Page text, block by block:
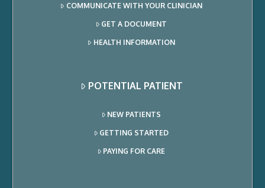
COMMUNICATE WITH YOUR CLINICIAN
GET A DOCUMENT
HEALTH INFORMATION
POTENTIAL PATIENT
NEW PATIENTS
GETTING STARTED
PAYING FOR CARE